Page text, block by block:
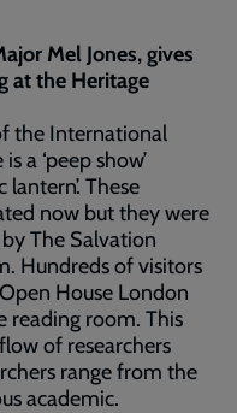
Mel Jones, gives
at the Heritage
the International
a ‘peep show’
These
now but they were
The Salvation
Hundreds of visitors
House London
reading room. This
of researchers
range from the
academic.